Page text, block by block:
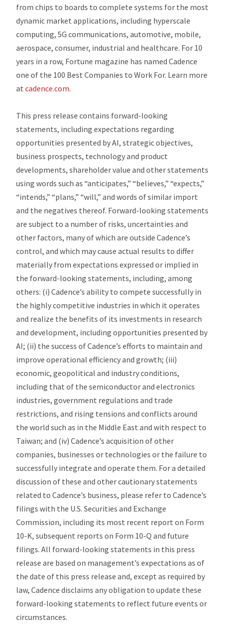
from chips to boards to complete systems for the most
dynamic market applications, including hyperscale
computing, 5G communications, automotive, mobile,
aerospace, consumer, industrial and healthcare. For 10
years in a row, Fortune magazine has named Cadence
one of the 100 Best Companies to Work For. Learn more
atcadence.com.
This press release contains forward-looking
statements, including expectations regarding
opportunities presented by AI, strategic objectives,
business prospects, technology and product
developments, shareholder value and other statements
using words such as “anticipates,” “believes,” “expects,”
“intends,” “plans,” “will,” and words of similar import
and the negatives thereof. Forward-looking statements
are subject to a number of risks, uncertainties and
other factors, many of which are outside Cadence’s
control, and which may cause actual results to differ
materially from expectations expressed or implied in
the forward-looking statements, including, among
others: (i) Cadence’s ability to compete successfully in
the highly competitive industries in which it operates
and realize the benefits of its investments in research
and development, including opportunities presented by
AI; (ii) the success of Cadence’s efforts to maintain and
improve operational efficiency and growth; (iii)
economic, geopolitical and industry conditions,
including that of the semiconductor and electronics
industries, government regulations and trade
restrictions, and rising tensions and conflicts around
the world such as in the Middle East and with respect to
Taiwan; and (iv) Cadence’s acquisition of other
companies, businesses or technologies or the failure to
successfully integrate and operate them. For a detailed
discussion of these and other cautionary statements
related to Cadence’s business, please refer to Cadence’s
filings with the U.S. Securities and Exchange
Commission, including its most recent report on Form
10-K, subsequent reports on Form 10-Q and future
filings. All forward-looking statements in this press
release are based on management’s expectations as of
the date of this press release and, except as required by
law, Cadence disclaims any obligation to update these
forward-looking statements to reflect future events or
circumstances.